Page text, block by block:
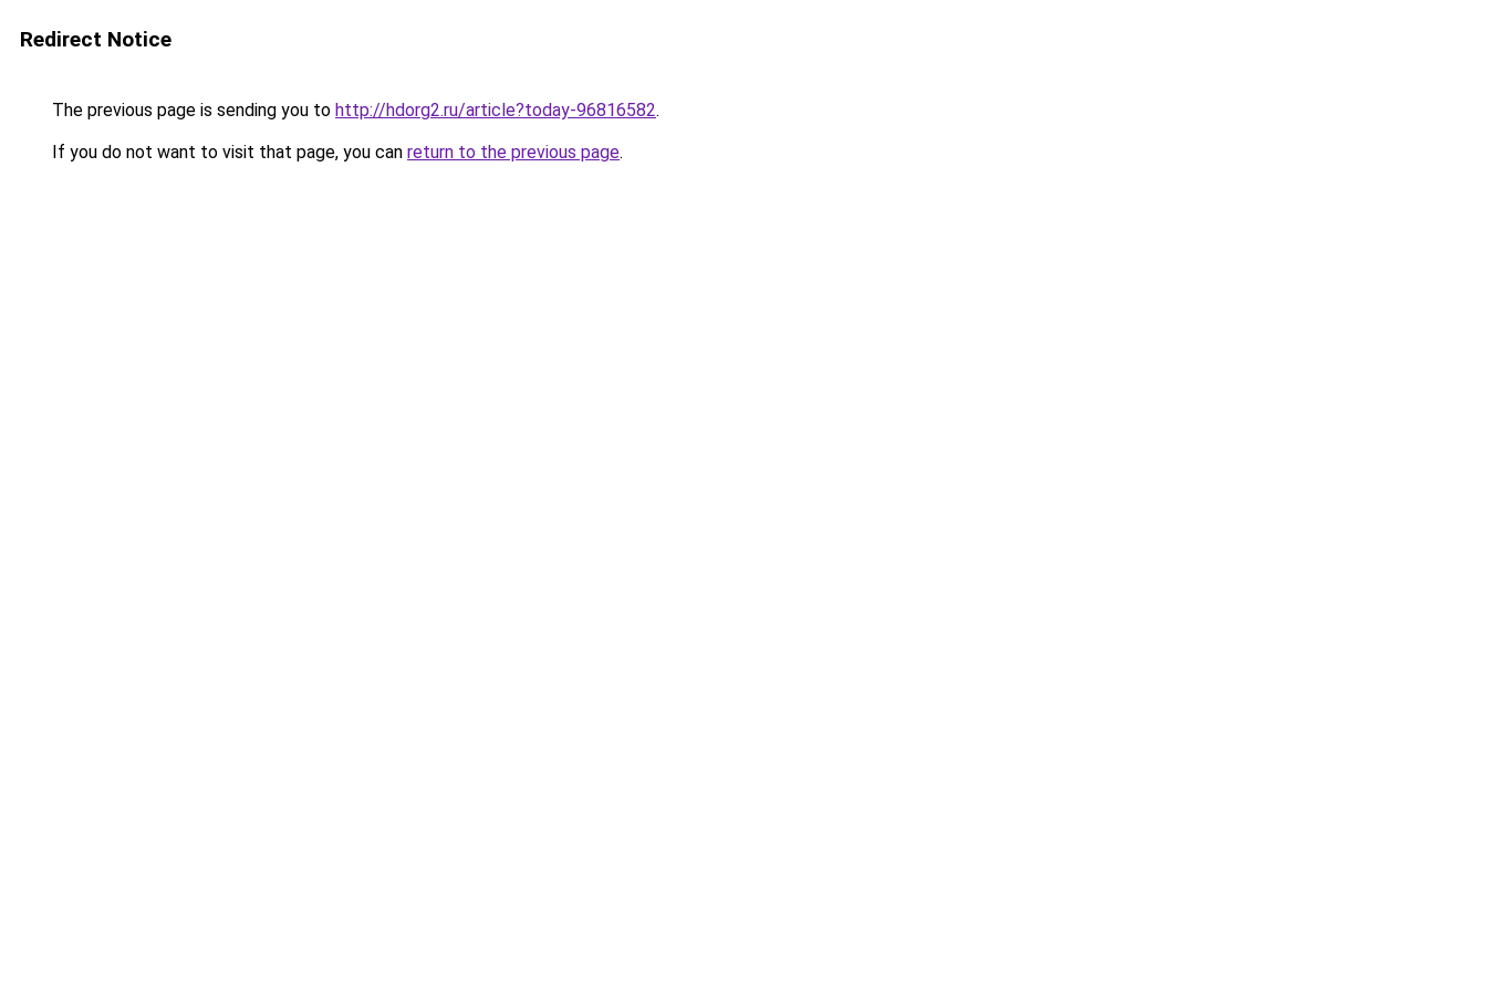
Redirect Notice
The previous page is sending you to http://hdorg2.ru/article?today-96816582.
If you do not want to visit that page, you can return to the previous page.